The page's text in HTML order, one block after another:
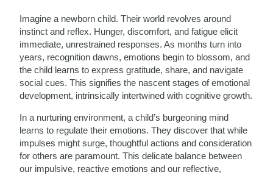
Imagine a newborn child. Their world revolves around
instinct and reflex. Hunger, discomfort, and fatigue elicit
immediate, unrestrained responses. As months turn into
years, recognition dawns, emotions begin to blossom, and
the child learns to express gratitude, share, and navigate
social cues. This signifies the nascent stages of emotional
development, intrinsically intertwined with cognitive growth.
In a nurturing environment, a child’s burgeoning mind
learns to regulate their emotions. They discover that while
impulses might surge, thoughtful actions and consideration
for others are paramount. This delicate balance between
our impulsive, reactive emotions and our reflective,